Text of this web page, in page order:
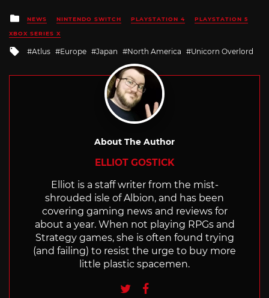
Posted
in
NEWS NINTENDO SWITCH PLAYSTATION 4 PLAYSTATION 5
XBOX SERIES X
Tagged
Atlus Europe Japan North America Unicorn Overlord
About The Author
ELLIOT GOSTICK
Elliot is a staff writer from the mist-
shrouded isle of Albion, and has been
covering gaming news and reviews for
about a year. When not playing RPGs and
Strategy games, she is often found trying
(and failing) to resist the urge to buy more
little plastic spacemen.
TwitterFacebook